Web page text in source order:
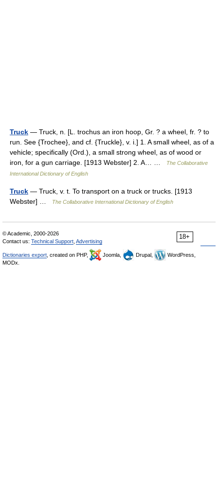
Truck — Truck, n. [L. trochus an iron hoop, Gr. ? a wheel, fr. ? to
run. See {Trochee}, and cf. {Truckle}, v. i.] 1. A small wheel, as of a
vehicle; specifically (Ord.), a small strong wheel, as of wood or
iron, for a gun carriage. [1913 Webster] 2. A… …
The Collaborative
International Dictionary of English
Truck — Truck, v. t. To transport on a truck or trucks. [1913
Webster] …
The Collaborative International Dictionary of English
18+
© Academic, 2000-2026
Contact us: Technical Support Advertising
Dictionaries export , created on PHP, Joomla, Drupal,
WordPress,
MODx.